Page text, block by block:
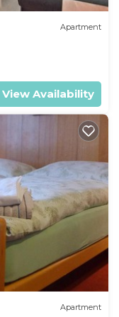
Apartment
View Availability
Apartment